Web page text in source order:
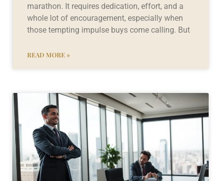
marathon. It requires dedication, effort, and a
whole lot of encouragement, especially when
those tempting impulse buys come calling. But
READ MORE »